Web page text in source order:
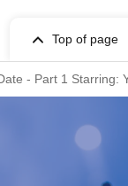
Top of page
- Part 1 Starring: